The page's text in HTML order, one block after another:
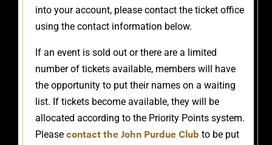
into your account, please contact the ticket office
using the contact information below.
If an event is sold out or there are a limited
number of tickets available, members will have
the opportunity to put their names on a waiting
list. If tickets become available, they will be
allocated according to the Priority Points system.
Please contact the John Purdue Club to be put